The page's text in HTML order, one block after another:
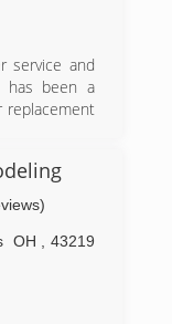
and
each job
we pass on
service and
has been a
OH
43219